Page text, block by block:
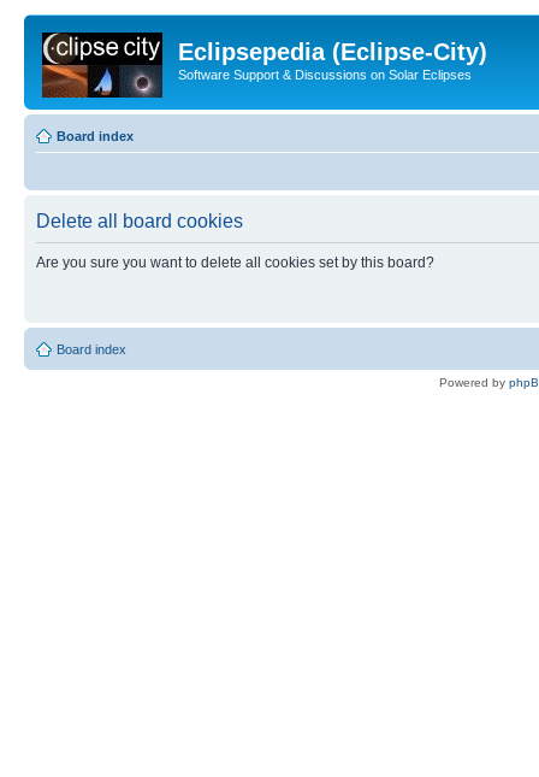
Eclipsepedia (Eclipse-City)
Software Support & Discussions on Solar Eclipses
Board index
Delete all board cookies
Are you sure you want to delete all cookies set by this board?
Board index
Powered by